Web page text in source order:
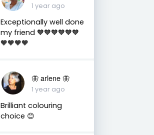
1 year ago
Exceptionally well done
my friend 🧡🧡🧡🧡🧡🧡
🧡🧡🧡🧡
🦋 arlene 🦋
1 year ago
Brilliant colouring
choice 😊